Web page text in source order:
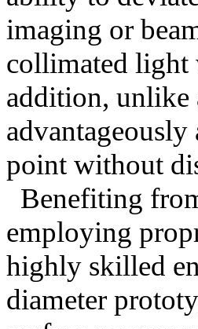
imaging or
collimated light
addition, unlike
point without
Benefiting
employing
highly skilled
diameter